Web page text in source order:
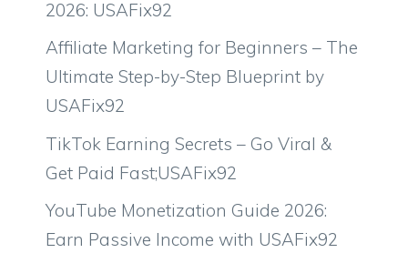
2026: USAFix92
Affiliate Marketing for Beginners – The
Ultimate Step-by-Step Blueprint by
USAFix92
TikTok Earning Secrets – Go Viral &
Get Paid Fast;USAFix92
YouTube Monetization Guide 2026:
Earn Passive Income with USAFix92